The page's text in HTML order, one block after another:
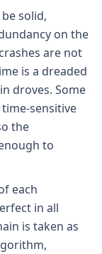
solid,
on the
are not
is a dreaded
droves. Some
sensitive
the
to
each
in all
is taken as